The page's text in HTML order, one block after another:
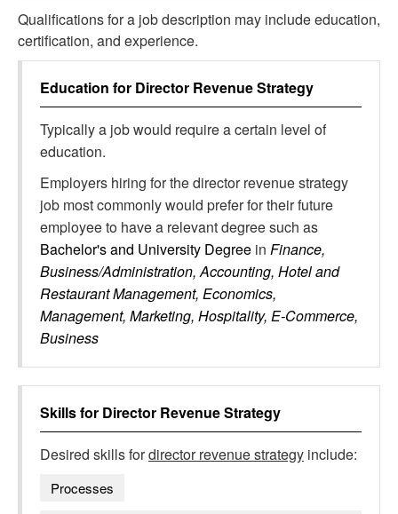
Qualifications for a job description may include education,
certification, and experience.
Education for Director Revenue Strategy
Typically a job would require a certain level of
education.
Employers hiring for the director revenue strategy
job most commonly would prefer for their future
employee to have a relevant degree such as
Bachelor's and University Degree in Finance,
Business/Administration, Accounting, Hotel and
Restaurant Management, Economics,
Management, Marketing, Hospitality, E-Commerce,
Business
Skills for Director Revenue Strategy
Desired skills fordirector revenue strategy include:
Processes